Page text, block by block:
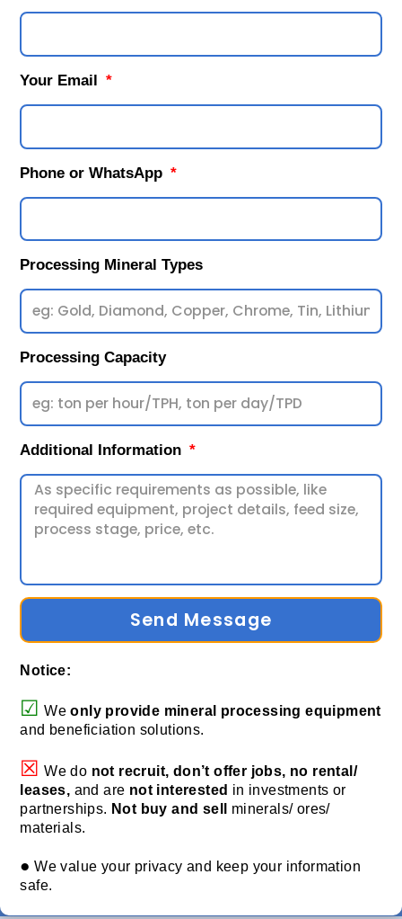
Your Email
Phone or WhatsApp
Processing Mineral Types
Processing Capacity
Additional Information
Send Message
Notice:
☑ Weonly provide mineral processing equipment
and beneficiation solutions.
☒ We do not recruit, don’t offer jobs, no rental/
leases, and are not interested in investments or
partnerships. Not buy and sell minerals/ ores/
materials.
● We value your privacy and keep your information
safe.